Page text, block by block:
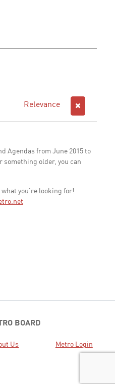
Relevance
Agendas from June 2015 to
something older, you can
what you're looking for!
BOARD
Us Metro Login